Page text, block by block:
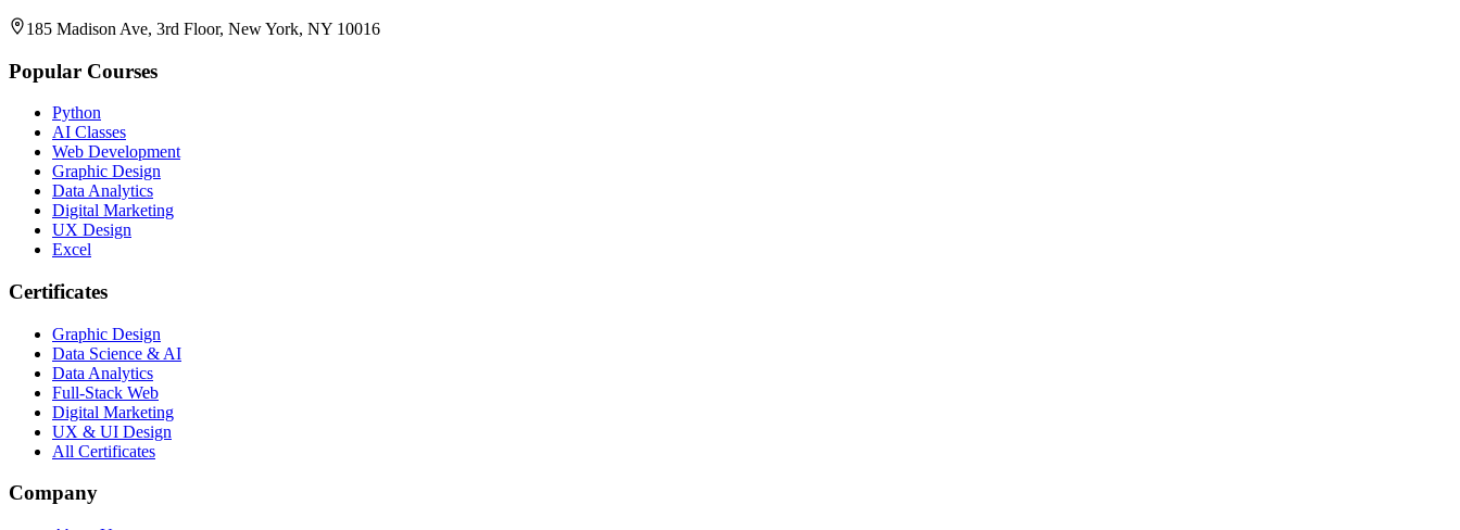
185 Madison Ave, 3rd Floor, New York, NY 10016
Popular Courses
Python
AI Classes
Web Development
Graphic Design
Data Analytics
Digital Marketing
UX Design
Excel
Certificates
Graphic Design
Data Science & AI
Data Analytics
Full-Stack Web
Digital Marketing
UX & UI Design
All Certificates
Company